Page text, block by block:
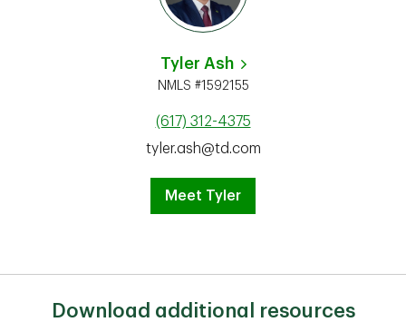
Tyler Ash
NMLS #1592155
(617) 312-4375
tyler.ash@td.com
Meet Tyler
Download additional resources